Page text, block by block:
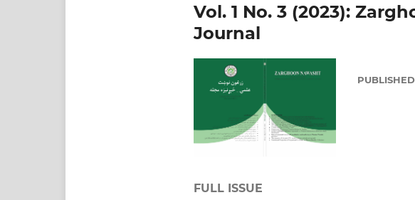
Vol. 1 No. 3 (2023):
Journal
FULL ISSUE